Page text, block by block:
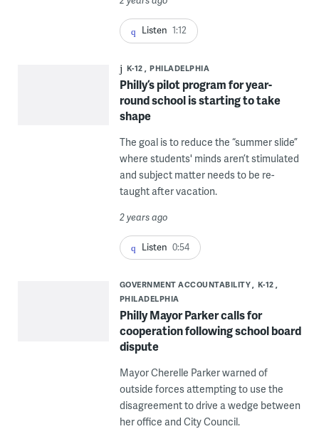
Listen 1:12
K-12 PHILADELPHIA
Philly’s pilot program for year-
round school is starting to take
shape
The goal is to reduce the “summer slide”
where students' minds aren’t stimulated
and subject matter needs to be re-
taught after vacation.
2 years ago
Listen 0:54
GOVERNMENT ACCOUNTABILITY
K-12
PHILADELPHIA
Philly Mayor Parker calls for
cooperation following school board
dispute
Mayor Cherelle Parker warned of
outside forces attempting to use the
disagreement to drive a wedge between
her office and City Council.